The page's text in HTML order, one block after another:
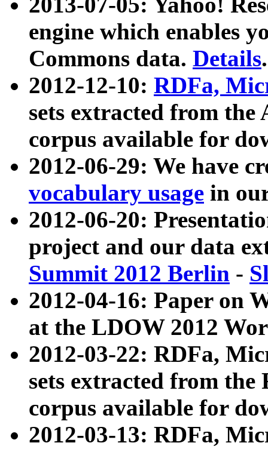
engine which enables
Commons data. Details.
2012-12-10: RDFa,
sets extracted from
corpus available for
2012-06-29: We have
vocabulary usage in
2012-06-20:
project and our data
Summit 2012 Berlin -
2012-04-16: Paper on
at the LDOW 2012
2012-03-22: RDFa,
sets extracted from
corpus available for
2012-03-13: RDFa,